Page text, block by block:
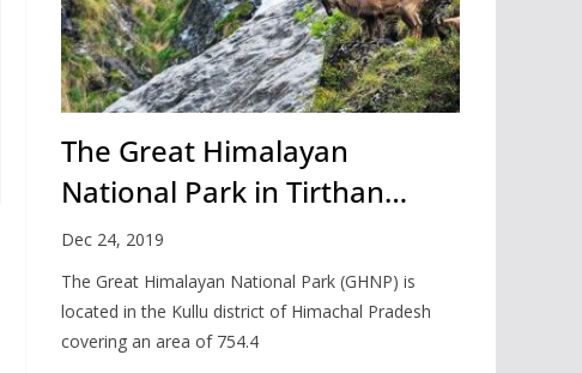
The Great Himalayan
National Park in Tirthan
Valley
Dec 24, 2019
The Great Himalayan National Park (GHNP) is
located in the Kullu district of Himachal Pradesh
covering an area of 754.4